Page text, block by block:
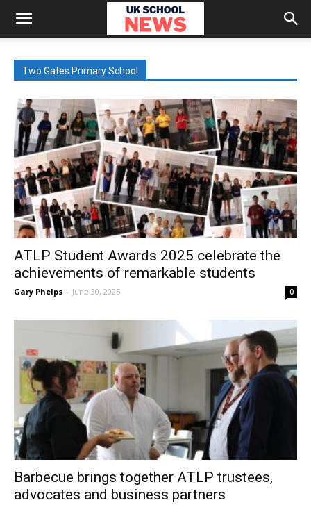
Two Gates Primary School
ATLP Student Awards 2025 celebrate the
achievements of remarkable students
Gary Phelps - June 30, 2025 0
Barbecue brings together ATLP trustees,
advocates and business partners